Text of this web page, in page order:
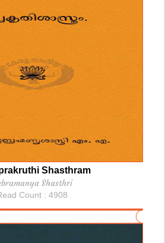
Shasthram
Shasthri
Count : 4908